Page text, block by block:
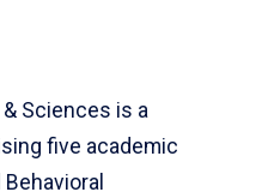
Sciences is a
five academic